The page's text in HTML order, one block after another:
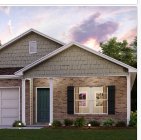
and next buttons to